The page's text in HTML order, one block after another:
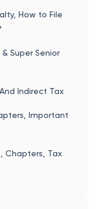
How to File
Super Senior
Indirect Tax
Important
Chapters, Tax